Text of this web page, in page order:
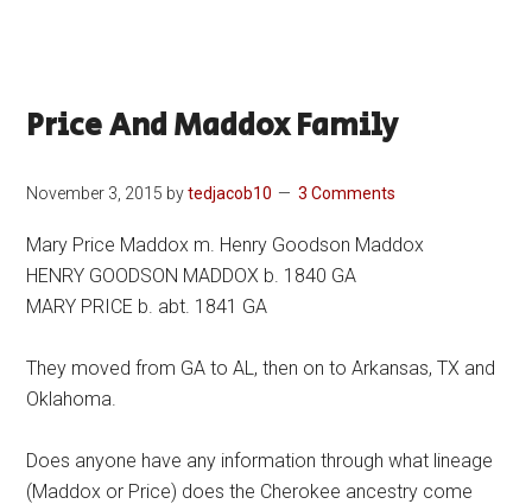
Price And Maddox Family
November 3, 2015 bytedjacob10 3 Comments
Mary Price Maddox m. Henry Goodson Maddox
HENRY GOODSON MADDOX b. 1840 GA
MARY PRICE b. abt. 1841 GA
They moved from GA to AL, then on to Arkansas, TX and
Oklahoma.
Does anyone have any information through what lineage
(Maddox or Price) does the Cherokee ancestry come